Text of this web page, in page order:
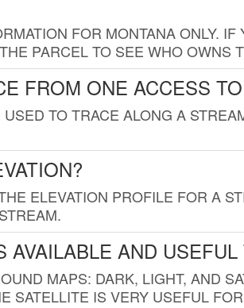
FOR MONTANA ONLY.
PARCEL TO SEE WHO OWNS
FROM ONE ACCESS
TO TRACE ALONG A
ELEVATION PROFILE FOR A
AVAILABLE AND
MAPS: DARK, LIGHT, AND
SATELLITE IS VERY USEFUL